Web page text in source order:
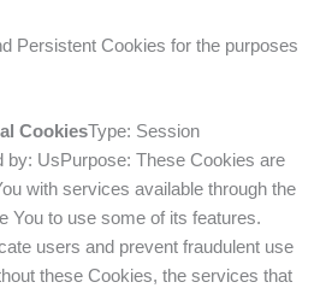
Persistent Cookies for the purposes
CookiesType: Session
by: UsPurpose: These Cookies are
with services available through the
You to use some of its features.
users and prevent fraudulent use
these Cookies, the services that